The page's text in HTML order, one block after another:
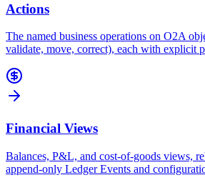
Actions
The named business operations on O2A
validate, move, correct), each with explicit
Financial Views
Balances, P&L, and cost-of-goods views,
append-only Ledger Events and